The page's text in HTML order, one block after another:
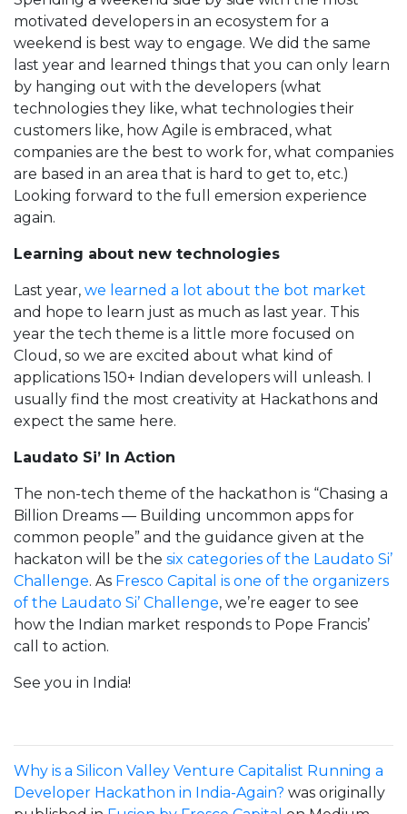
motivated developers in an ecosystem for a
weekend is best way to engage. We did the same
last year and learned things that you can only learn
by hanging out with the developers (what
technologies they like, what technologies their
customers like, how Agile is embraced, what
companies are the best to work for, what companies
are based in an area that is hard to get to, etc.)
Looking forward to the full emersion experience
again.
Learning about new technologies
Last year, we learned a lot about the bot market
and hope to learn just as much as last year. This
year the tech theme is a little more focused on
Cloud, so we are excited about what kind of
applications 150+ Indian developers will unleash. I
usually find the most creativity at Hackathons and
expect the same here.
Laudato Si’ In Action
The non-tech theme of the hackathon is “Chasing a
Billion Dreams — Building uncommon apps for
common people” and the guidance given at the
hackaton will be the six categories of the Laudato Si’
Challenge. As Fresco Capital is one of the organizers
of the Laudato Si’ Challenge, we’re eager to see
how the Indian market responds to Pope Francis’
call to action.
See you in India!
Why is a Silicon Valley Venture Capitalist Running a
Developer Hackathon in India-Again? was originally